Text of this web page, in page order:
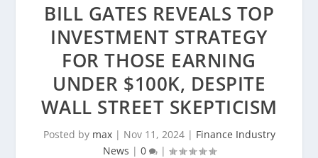
BILL GATES REVEALS TOP
INVESTMENT STRATEGY
FOR THOSE EARNING
UNDER $100K, DESPITE
WALL STREET SKEPTICISM
Posted by max| Nov 11, 2024| Finance Industry
News | 0 |